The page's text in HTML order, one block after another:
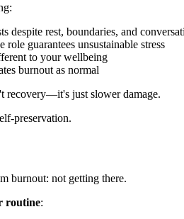
despite rest, boundaries, and
role guarantees unsustainable stress
to your wellbeing
burnout as normal
recovery—it's just slower damage.
preservation.
burnout: not getting there.
routine: